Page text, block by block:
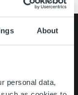
About
personal data,